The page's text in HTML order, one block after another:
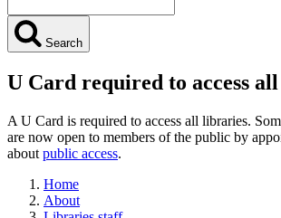
Search
U Card required to access
A U Card is required to access all libraries.
are now open to members of the public by
about public access.
Home
About